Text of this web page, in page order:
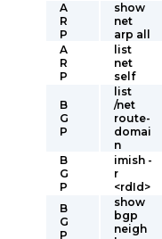
A
R
P
show
net
arp all
A
R
P
list
net
self
B
G
P
list
/net
route-
domai
n
B
G
P
imish -
r
<rdId>
B
G
P
show
bgp
neigh